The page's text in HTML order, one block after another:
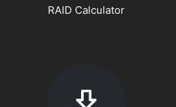
RAID Calculator